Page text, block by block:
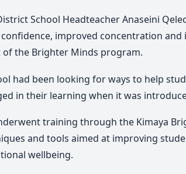
School Headteacher Anaseini
improved concentration and
the Brighter Minds program.
had been looking for ways to help
in their learning when it was
training through the Kimaya
and tools aimed at improving
wellbeing.